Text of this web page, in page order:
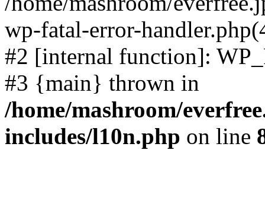
wp-fatal-error-
#2 [internal function]:
#3 {main} thrown in
/home/mashroom/
includes/l10n.php on line